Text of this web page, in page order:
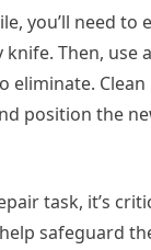
you’ll need
Then,
eliminate.
position the
task, it’s
safeguard